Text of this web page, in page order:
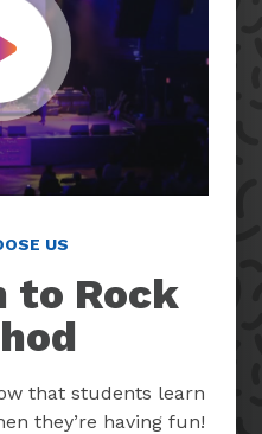
Video
US
to Rock
that students learn
they’re having fun!